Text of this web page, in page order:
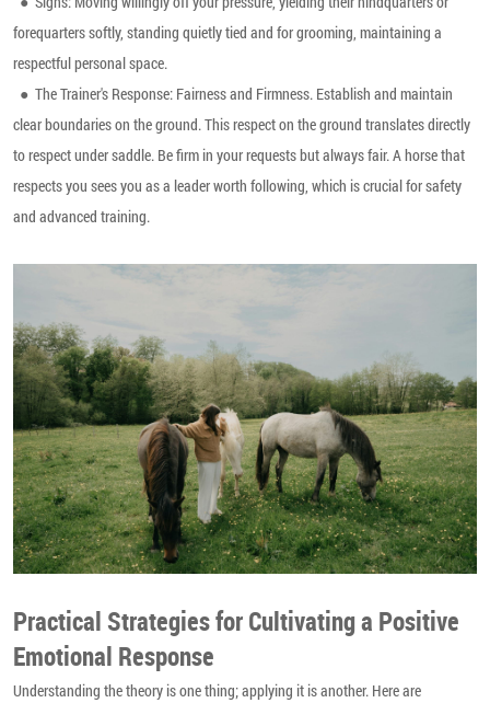
forequarters softly, standing quietly tied and for grooming, maintaining a
respectful personal space.
● The Trainer's Response: Fairness and Firmness. Establish and maintain
clear boundaries on the ground. This respect on the ground translates directly
to respect under saddle. Be firm in your requests but always fair. A horse that
respects you sees you as a leader worth following, which is crucial for safety
and advanced training.
Practical Strategies for Cultivating a Positive
Emotional Response
Understanding the theory is one thing; applying it is another. Here are